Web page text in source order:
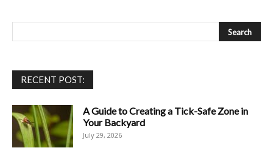
RECENT POST:
A Guide to Creating a Tick-Safe Zone in
Your Backyard
July 29, 2026